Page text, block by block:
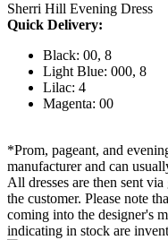
Sherri Hill Evening Dress
Quick Delivery:
Black: 00, 8
Light Blue: 000, 8
Lilac: 4
Magenta: 00
*Prom, pageant, and
manufacturer and can
All dresses are then sent
the customer. Please note
coming into the designer's
indicating in stock are